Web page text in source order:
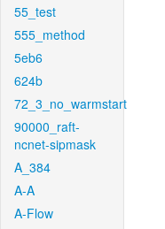
55_test
555_method
5eb6
624b
72_3_no_warmstart
90000_raft-
ncnet-sipmask
A_384
A-A
A-Flow